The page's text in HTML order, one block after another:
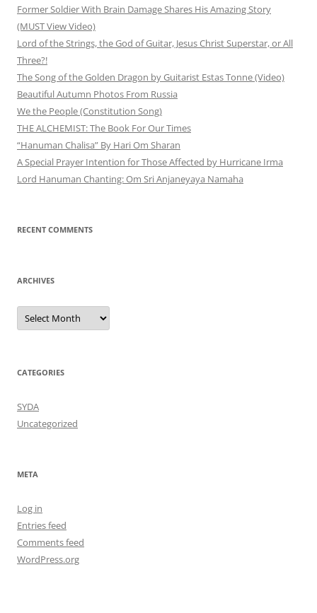
Former Soldier With Brain Damage Shares His Amazing Story
(MUST View Video)
Lord of the Strings, the God of Guitar, Jesus Christ Superstar, or All
Three?!
The Song of the Golden Dragon by Guitarist Estas Tonne (Video)
Beautiful Autumn Photos From Russia
We the People (Constitution Song)
THE ALCHEMIST: The Book For Our Times
“Hanuman Chalisa” By Hari Om Sharan
A Special Prayer Intention for Those Affected by Hurricane Irma
Lord Hanuman Chanting: Om Sri Anjaneyaya Namaha
RECENT COMMENTS
ARCHIVES
Archives
CATEGORIES
SYDA
Uncategorized
META
Log in
Entries feed
Comments feed
WordPress.org